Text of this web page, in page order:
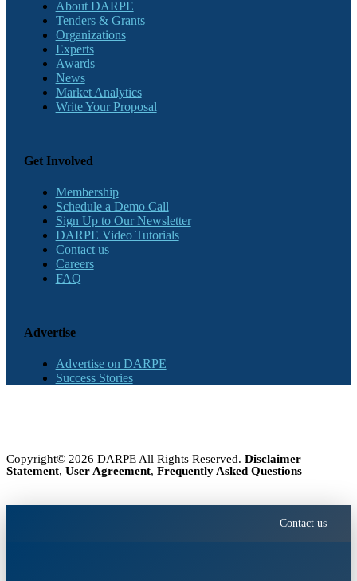
About DARPE
Tenders & Grants
Organizations
Experts
Awards
News
Market Analytics
Write Your Proposal
Get Involved
Membership
Schedule a Demo Call
Sign Up to Our Newsletter
DARPE Video Tutorials
Contact us
Careers
FAQ
Advertise
Advertise on DARPE
Success Stories
Copyright© 2026 DARPE All Rights Reserved. Disclaimer
Statement, User Agreement, Frequently Asked Questions
Contact us